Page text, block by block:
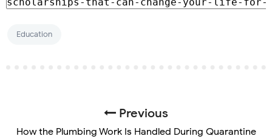
Education
Previous
How the Plumbing Work Is Handled During Quarantine